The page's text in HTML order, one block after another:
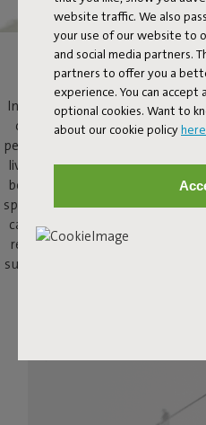
website traffic. We also
your use of our website to
and social media partners.
partners to offer you a
experience. You can accept
optional cookies. Want to
about our cookie policyhere
SMALL
Introducing the Chap-O, a small
compact design that gives a
pendant lamp. Chap-O adds
living or dining room, in the
bed, and even outside in the
special? With its wireless design,
cables that are never long
reach. Hang this small
supplied wall mount easily to